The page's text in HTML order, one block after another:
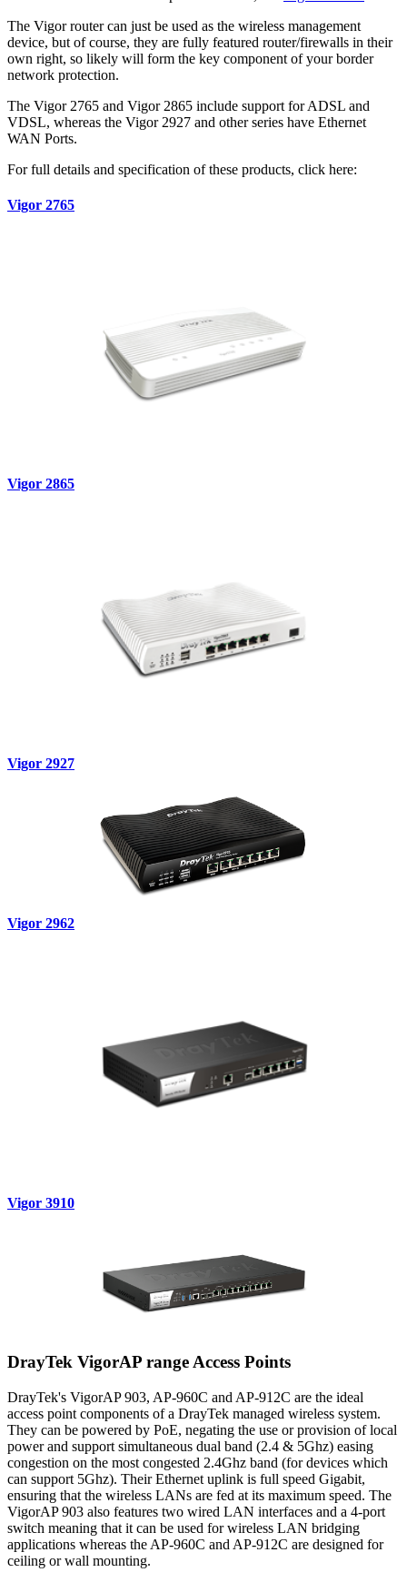
The Vigor router can just be used as the wireless management
device, but of course, they are fully featured router/firewalls in their
own right, so likely will form the key component of your border
network protection.
The Vigor 2765 and Vigor 2865 include support for ADSL and
VDSL, whereas the Vigor 2927 and other series have Ethernet
WAN Ports.
For full details and specification of these products, click here:
Vigor 2765
Vigor 2865
Vigor 2927
Vigor 2962
Vigor 3910
DrayTek VigorAP range Access Points
DrayTek's VigorAP 903, AP-960C and AP-912C are the ideal
access point components of a DrayTek managed wireless system.
They can be powered by PoE, negating the use or provision of local
power and support simultaneous dual band (2.4 & 5Ghz) easing
congestion on the most congested 2.4Ghz band (for devices which
can support 5Ghz). Their Ethernet uplink is full speed Gigabit,
ensuring that the wireless LANs are fed at its maximum speed. The
VigorAP 903 also features two wired LAN interfaces and a 4-port
switch meaning that it can be used for wireless LAN bridging
applications whereas the AP-960C and AP-912C are designed for
ceiling or wall mounting.